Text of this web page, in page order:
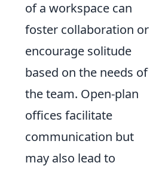
of a workspace can
foster collaboration or
encourage solitude
based on the needs of
the team. Open-plan
offices facilitate
communication but
may also lead to